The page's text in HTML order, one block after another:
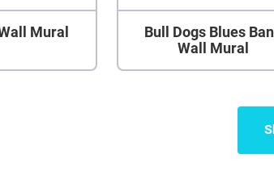
Mural
Bull Dogs Blues
Wall Mural